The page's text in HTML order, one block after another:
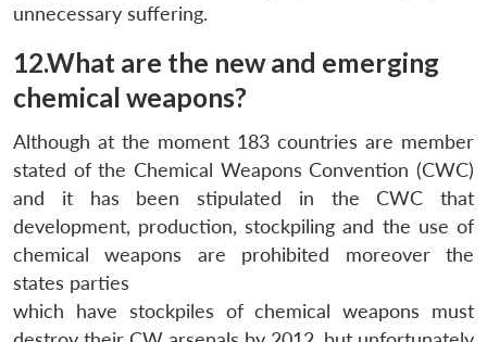
unnecessary suffering.
12.What are the new and emerging
chemical weapons?
Although at the moment 183 countries are member
stated of the Chemical Weapons Convention (CWC)
and it has been stipulated in the CWC that
development, production, stockpiling and the use of
chemical weapons are prohibited moreover the
states parties
which have stockpiles of chemical weapons must